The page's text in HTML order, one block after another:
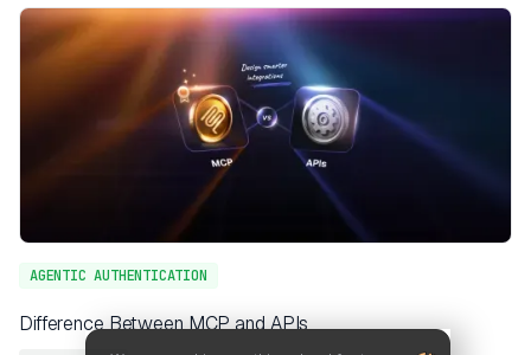
AGENTIC AUTHENTICATION
Difference Between MCP and APIs